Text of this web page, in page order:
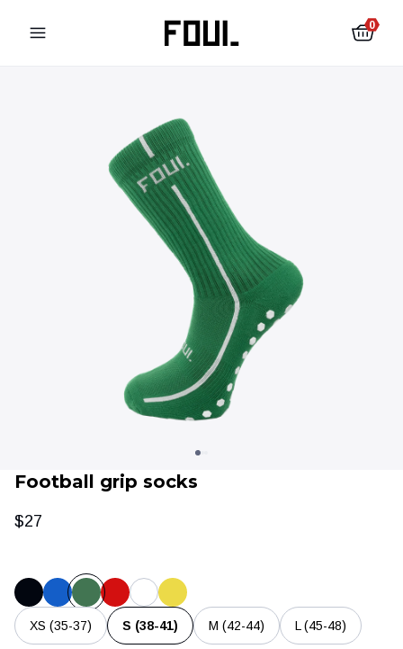
0
Football shin pads Football socks
Clothing Training & recovery
Football grip socks
$27
XS (35-37) S (38-41) M (42-44) L (45-48)